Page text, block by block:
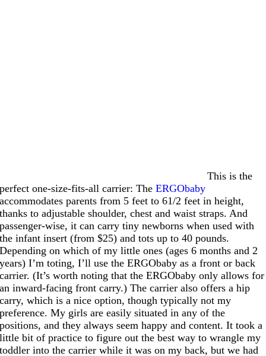
This is the
perfect one-size-fits-all carrier: TheERGObaby
accommodates parents from 5 feet to 61/2 feet in height,
thanks to adjustable shoulder, chest and waist straps. And
passenger-wise, it can carry tiny newborns when used with
the infant insert (from $25) and tots up to 40 pounds.
Depending on which of my little ones (ages 6 months and 2
years) I’m toting, I’ll use the ERGObaby as a front or back
carrier. (It’s worth noting that the ERGObaby only allows for
an inward-facing front carry.) The carrier also offers a hip
carry, which is a nice option, though typically not my
preference. My girls are easily situated in any of the
positions, and they always seem happy and content. It took a
little bit of practice to figure out the best way to wrangle my
toddler into the carrier while it was on my back, but we had